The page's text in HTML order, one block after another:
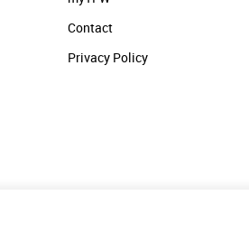
Contact
Privacy Policy